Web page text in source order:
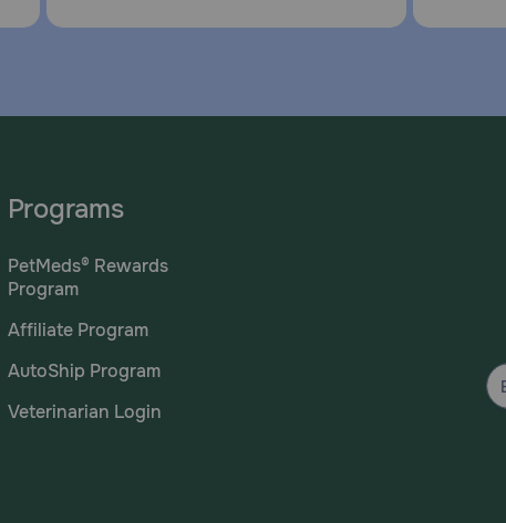
Programs
PetMeds® Rewards
Program
Affiliate Program
AutoShip Program
Veterinarian Login